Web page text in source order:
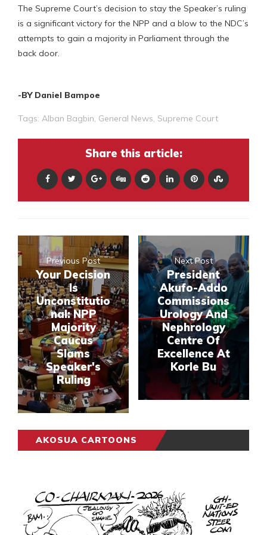
The Supreme Court’s decision to stay the Speaker’s ruling
is a significant victory for the NPP and a blow to the NDC’s
attempts to gain a majority in Parliament through the
back door.
-BY Daniel Bampoe
Tags: Alban Bagbin General News Supreme Court
Share this article:
Previous Post
Your Decision
Is
Unconstitutio
nal: NPP
Majority
Caucus
Slams
Speaker's
Ruling
Next Post
President
Akufo-Addo
Commissions
Urology And
Nephrology
Centre Of
Excellence At
Korle Bu
AKOSUA CARTOONS